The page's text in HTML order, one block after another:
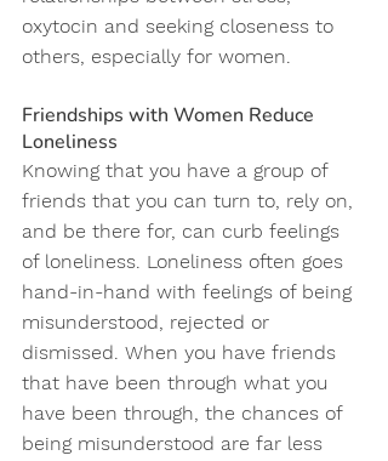
oxytocin and seeking closeness to
others, especially for women.
Friendships with Women Reduce
Loneliness
Knowing that you have a group of
friends that you can turn to, rely on,
and be there for, can curb feelings
of loneliness. Loneliness often goes
hand-in-hand with feelings of being
misunderstood, rejected or
dismissed. When you have friends
that have been through what you
have been through, the chances of
being misunderstood are far less